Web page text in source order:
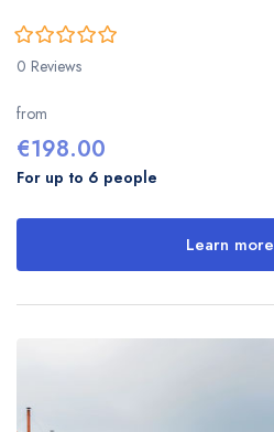
0
of
5
0 Reviews
from
€198.00
For up to 6 people
Learn more